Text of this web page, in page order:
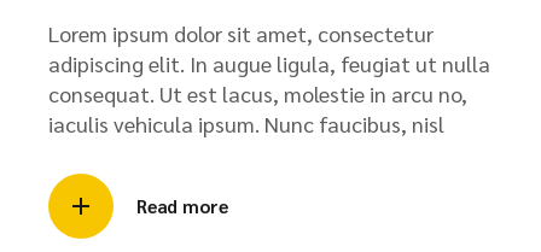
Lorem ipsum dolor sit amet, consectetur
adipiscing elit. In augue ligula, feugiat ut nulla
consequat. Ut est lacus, molestie in arcu no,
iaculis vehicula ipsum. Nunc faucibus, nisl
Read more